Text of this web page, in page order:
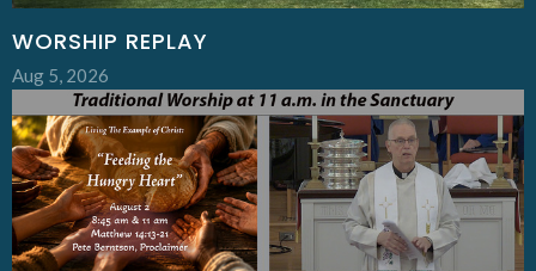
WORSHIP REPLAY
Aug 5, 2026